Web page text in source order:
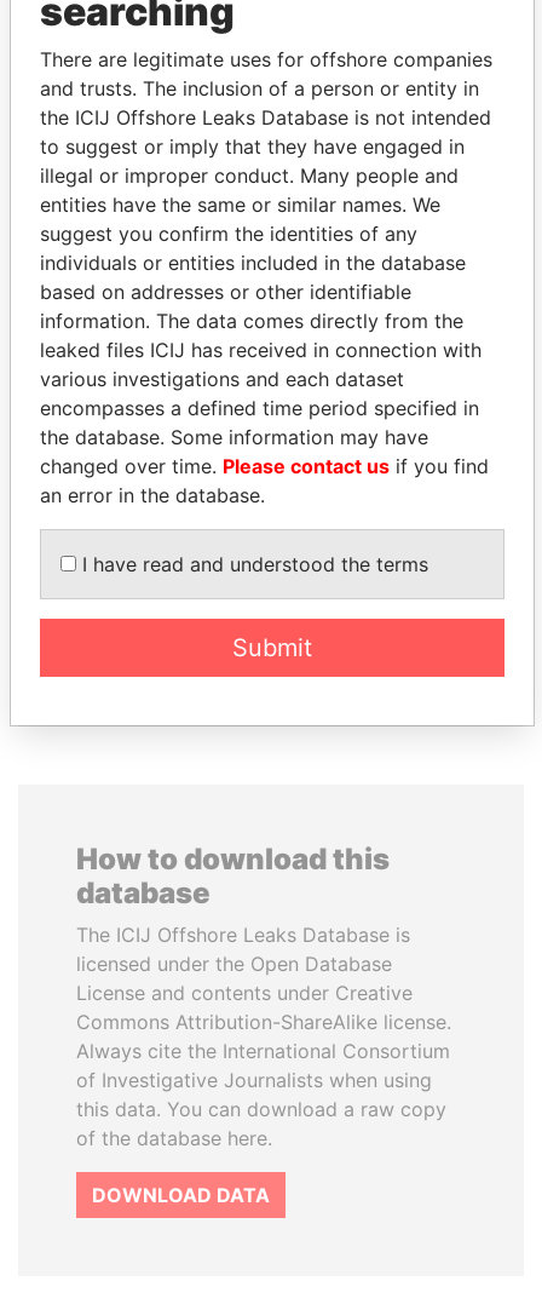
Explore the offshore connections of world leaders,
politicians and their relatives and associates.
Pandora
Papers
Paradise
Papers
Panama Papers
PATRICK ACHI FRANCISCO FLORES
EXPLORE ALL
How to download this
database
The ICIJ Offshore Leaks Database is
licensed under the Open Database
License and contents under Creative
Commons Attribution-ShareAlike license.
Always cite the International Consortium
of Investigative Journalists when using
this data. You can download a raw copy
of the database here.
DOWNLOAD DATA
searching
There are legitimate uses for offshore companies
and trusts. The inclusion of a person or entity in
the ICIJ Offshore Leaks Database is not intended
to suggest or imply that they have engaged in
illegal or improper conduct. Many people and
entities have the same or similar names. We
suggest you confirm the identities of any
individuals or entities included in the database
based on addresses or other identifiable
information. The data comes directly from the
leaked files ICIJ has received in connection with
various investigations and each dataset
encompasses a defined time period specified in
the database. Some information may have
changed over time. Please contact us if you find
an error in the database.
I have read and understood the terms
Submit